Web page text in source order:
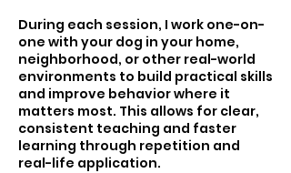
During each session, I work one-on-
one with your dog in your home,
neighborhood, or other real-world
environments to build practical skills
and improve behavior where it
matters most. This allows for clear,
consistent teaching and faster
learning through repetition and
real-life application.